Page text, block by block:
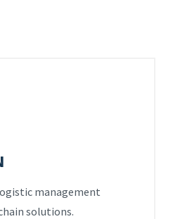
management
solutions.